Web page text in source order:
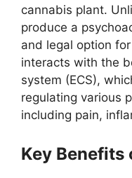
cannabis plant.
produce a
and legal option
interacts with the
system (ECS),
regulating various
including pain,
Key Benefits